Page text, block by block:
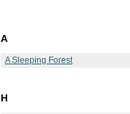
A
A Sleeping Forest
H